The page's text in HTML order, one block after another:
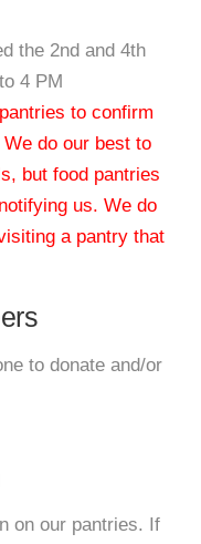
the 2nd and 4th
4 PM
to confirm
do our best to
but food pantries
us. We do
a pantry that
to donate and/or
on our pantries. If